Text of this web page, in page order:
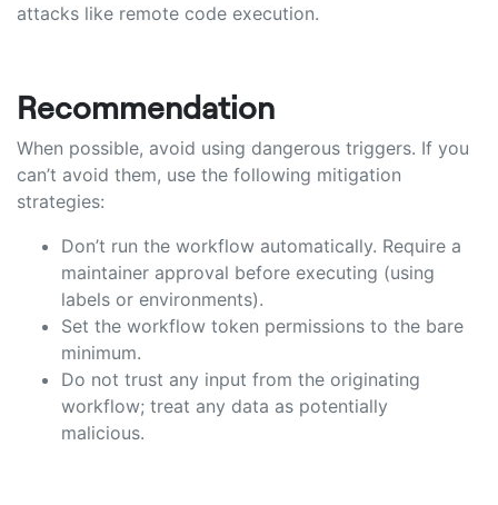
attacks like remote code execution.
Recommendation
When possible, avoid using dangerous triggers. If you
can’t avoid them, use the following mitigation
strategies:
Don’t run the workflow automatically. Require a
maintainer approval before executing (using
labels or environments).
Set the workflow token permissions to the bare
minimum.
Do not trust any input from the originating
workflow; treat any data as potentially
malicious.